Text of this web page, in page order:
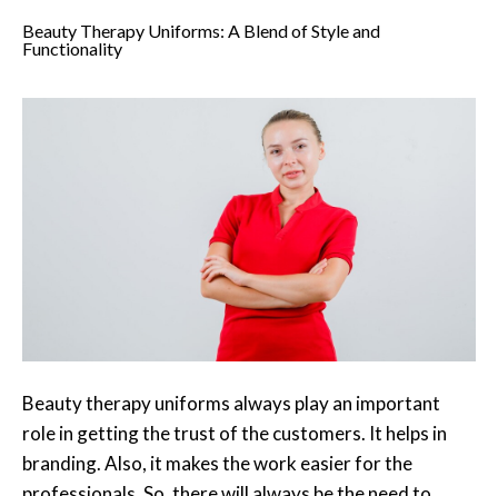
Beauty Therapy Uniforms: A Blend of Style and
Functionality
Beauty therapy uniforms always play an important
role in getting the trust of the customers. It helps in
branding. Also, it makes the work easier for the